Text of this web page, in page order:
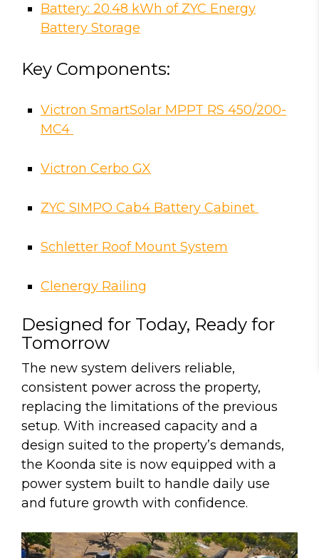
Battery: 20.48 kWh of ZYC Energy
Battery Storage
Key Components:
Victron SmartSolar MPPT RS 450/200-
MC4
Victron Cerbo GX
ZYC SIMPO Cab4 Battery Cabinet
Schletter Roof Mount System
Clenergy Railing
Designed for Today, Ready for
Tomorrow
The new system delivers reliable,
consistent power across the property,
replacing the limitations of the previous
setup. With increased capacity and a
design suited to the property’s demands,
the Koonda site is now equipped with a
power system built to handle daily use
and future growth with confidence.